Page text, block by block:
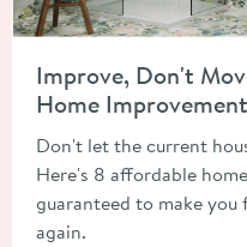
Improve, Don't
Home
Don't let the current
Here's 8 affordable
guaranteed to make
again.